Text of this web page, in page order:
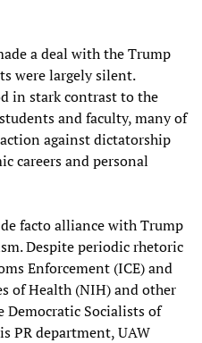
a deal with the Trump
were largely silent.
in stark contrast to the
and faculty, many of
against dictatorship
careers and personal
facto alliance with Trump
Despite periodic rhetoric
Enforcement (ICE) and
of Health (NIH) and other
Democratic Socialists of
PR department, UAW